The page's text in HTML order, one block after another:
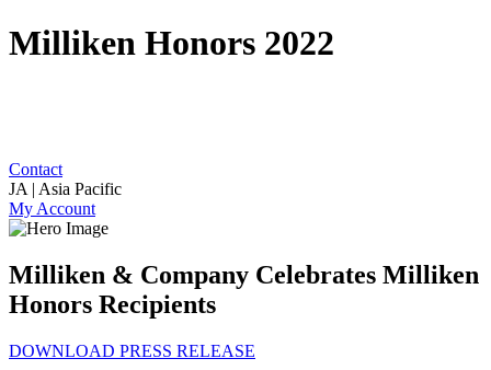
Milliken Honors 2022
Contact
JA | Asia Pacific
My Account
Milliken & Company Celebrates Milliken
Honors Recipients
DOWNLOAD PRESS RELEASE